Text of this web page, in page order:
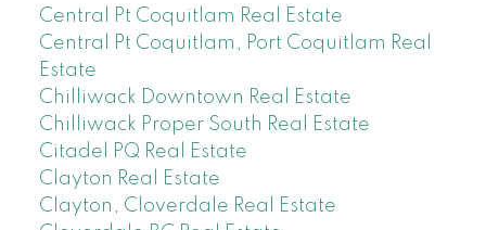
Central Pt Coquitlam Real Estate
Central Pt Coquitlam, Port Coquitlam Real
Estate
Chilliwack Downtown Real Estate
Chilliwack Proper South Real Estate
Citadel PQ Real Estate
Clayton Real Estate
Clayton, Cloverdale Real Estate